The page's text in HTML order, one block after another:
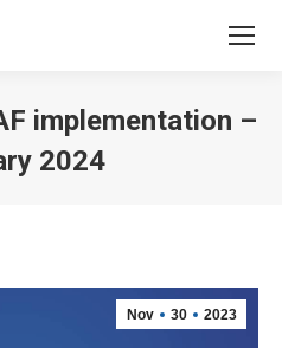
implementation –
2024
Nov 30 2023